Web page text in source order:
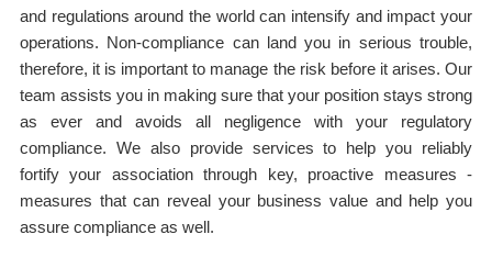
and regulations around the world can intensify and impact your
operations. Non-compliance can land you in serious trouble,
therefore, it is important to manage the risk before it arises. Our
team assists you in making sure that your position stays strong
as ever and avoids all negligence with your regulatory
compliance. We also provide services to help you reliably
fortify your association through key, proactive measures -
measures that can reveal your business value and help you
assure compliance as well.